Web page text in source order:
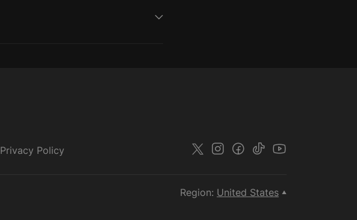
Privacy Policy
Region: United States ▲